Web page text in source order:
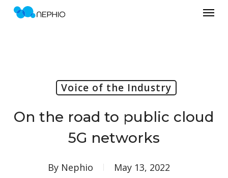
Skip
Menu
Voice of the Industry
On the road to public cloud
5G networks
By Nephio May 13, 2022